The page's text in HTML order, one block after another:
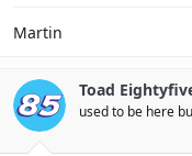
Martin
Toad
used to be here